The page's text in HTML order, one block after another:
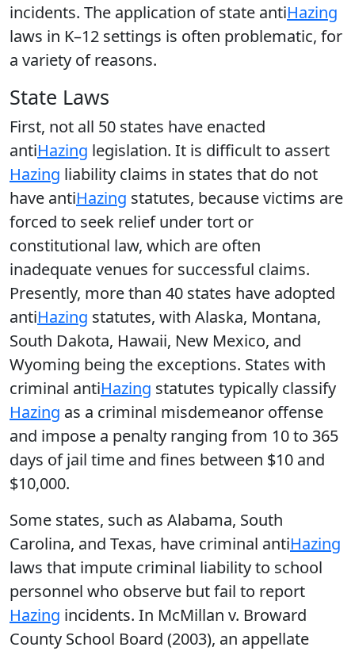
incidents. The application of state antiHazing
laws in K–12 settings is often problematic, for
a variety of reasons.
State Laws
First, not all 50 states have enacted
antiHazing legislation. It is difficult to assert
Hazing liability claims in states that do not
have antiHazing statutes, because victims are
forced to seek relief under tort or
constitutional law, which are often
inadequate venues for successful claims.
Presently, more than 40 states have adopted
antiHazing statutes, with Alaska, Montana,
South Dakota, Hawaii, New Mexico, and
Wyoming being the exceptions. States with
criminal antiHazing statutes typically classify
Hazing as a criminal misdemeanor offense
and impose a penalty ranging from 10 to 365
days of jail time and fines between $10 and
$10,000.
Some states, such as Alabama, South
Carolina, and Texas, have criminal antiHazing
laws that impute criminal liability to school
personnel who observe but fail to report
Hazing incidents. In McMillan v. Broward
County School Board (2003), an appellate